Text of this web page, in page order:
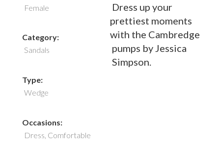
Female
Category:
Sandals
Type:
Wedge
Occasions:
Dress, Comfortable
Dress up your
prettiest moments
with the Cambredge
pumps by Jessica
Simpson.